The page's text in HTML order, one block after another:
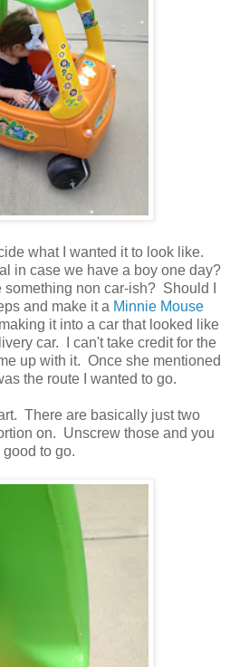
what I wanted it to look like.
in case we have a boy one day?
non car-ish? Should I
and make it a Minnie Mouse
it into a car that looked like
car. I can't take credit for the
up with it. Once she mentioned
the route I wanted to go.
There are basically just two
on. Unscrew those and you
good to go.